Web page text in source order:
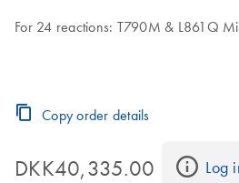
For 24 reactions: T790M & L861Q
Copy order details
DKK40,335.00 Log